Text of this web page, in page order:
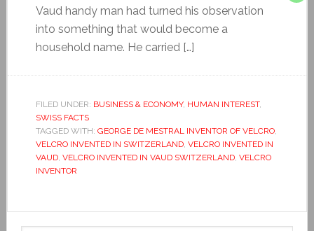
Vaud handy man had turned his observation
into something that would become a
household name. He carried […]
FILED UNDER: BUSINESS & ECONOMY, HUMAN INTEREST,
SWISS FACTS
TAGGED WITH: GEORGE DE MESTRAL INVENTOR OF VELCRO,
VELCRO INVENTED IN SWITZERLAND, VELCRO INVENTED IN
VAUD, VELCRO INVENTED IN VAUD SWITZERLAND, VELCRO
INVENTOR